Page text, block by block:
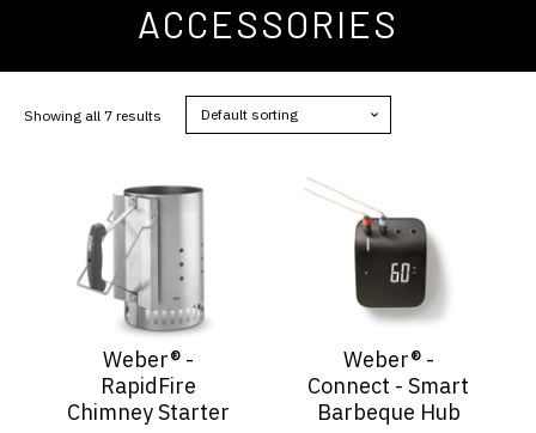
ACCESSORIES
Showing all 7 results
Weber® -
RapidFire
Chimney Starter
Weber® -
Connect - Smart
Barbeque Hub